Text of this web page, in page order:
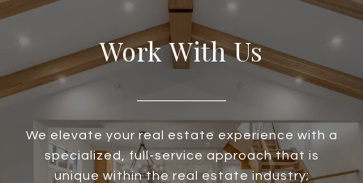
Work With Us
We elevate your real estate experience with a
specialized, full-service approach that is
unique within the real estate industry;